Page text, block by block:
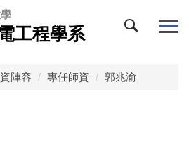
工程學系
陣容 專任師資 郭兆渝